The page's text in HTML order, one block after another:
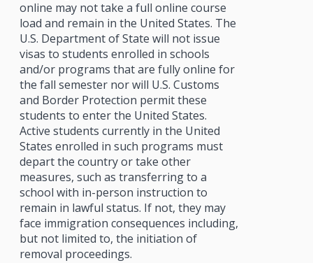
online may not take a full online course
load and remain in the United States. The
U.S. Department of State will not issue
visas to students enrolled in schools
and/or programs that are fully online for
the fall semester nor will U.S. Customs
and Border Protection permit these
students to enter the United States.
Active students currently in the United
States enrolled in such programs must
depart the country or take other
measures, such as transferring to a
school with in-person instruction to
remain in lawful status. If not, they may
face immigration consequences including,
but not limited to, the initiation of
removal proceedings.